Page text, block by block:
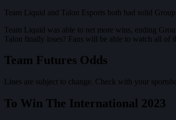
Team Liquid and Talon Esports both had solid
Team Liquid was able to net more wins, ending
Talon finally loses? Fans will be able to watch all of
Team Futures Odds
Lines are subject to change. Check with your
To Win The International 2023